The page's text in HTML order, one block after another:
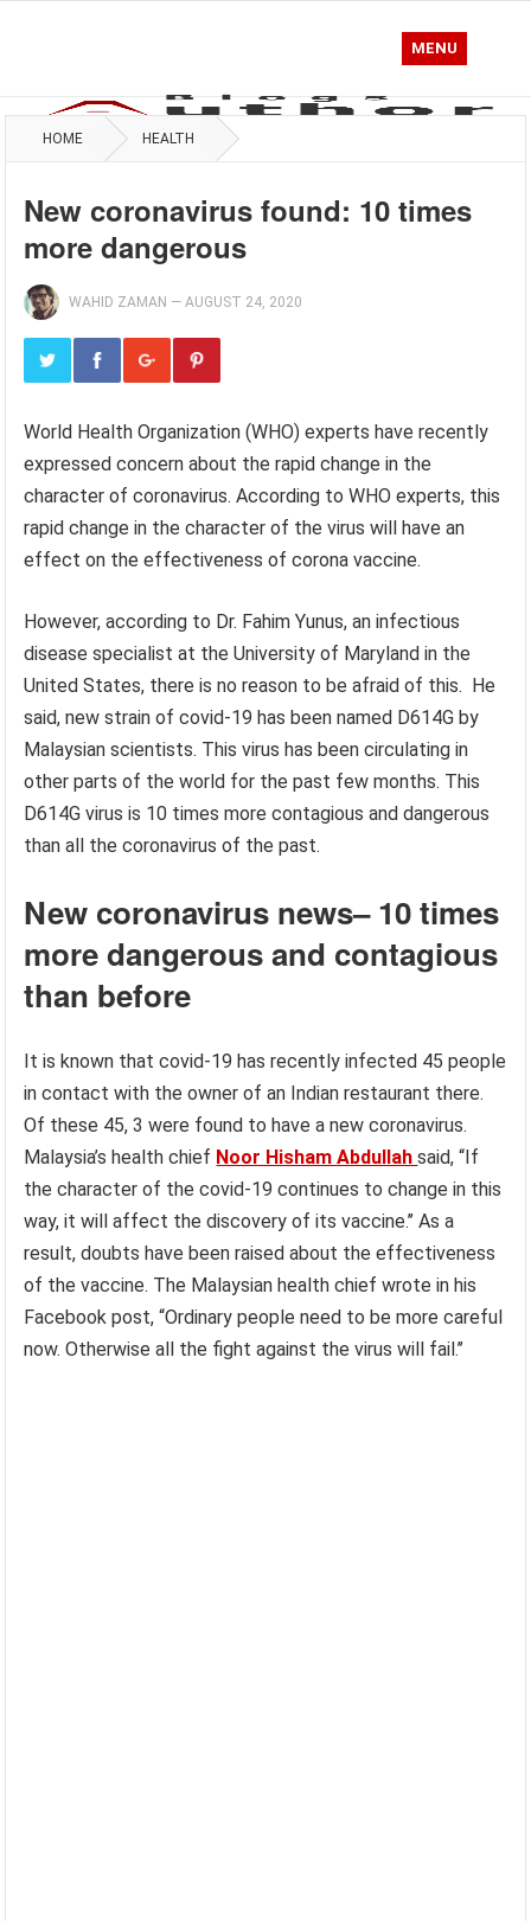
MENU
HOME HEALTH
New coronavirus found: 10 times
more dangerous
WAHID ZAMAN —AUGUST 24, 2020
World Health Organization (WHO) experts have recently
expressed concern about the rapid change in the
character of coronavirus. According to WHO experts, this
rapid change in the character of the virus will have an
effect on the effectiveness of corona vaccine.
However, according to Dr. Fahim Yunus, an infectious
disease specialist at the University of Maryland in the
United States, there is no reason to be afraid of this. He
said, new strain of covid-19 has been named D614G by
Malaysian scientists. This virus has been circulating in
other parts of the world for the past few months. This
D614G virus is 10 times more contagious and dangerous
than all the coronavirus of the past.
New coronavirus news–10 times
more dangerous and contagious
than before
It is known that covid-19 has recently infected 45 people
in contact with the owner of an Indian restaurant there.
Of these 45, 3 were found to have a new coronavirus.
Malaysia’s health chief Noor Hisham Abdullahsaid, “If
the character of the covid-19 continues to change in this
way, it will affect the discovery of its vaccine.’’ As a
result, doubts have been raised about the effectiveness
of the vaccine. The Malaysian health chief wrote in his
Facebook post, “Ordinary people need to be more careful
now. Otherwise all the fight against the virus will fail.’’